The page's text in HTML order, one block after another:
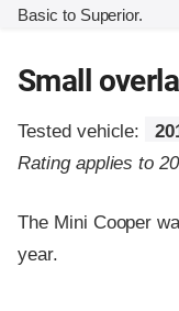
Basic to Superior.
Small
Tested vehicle:
Rating applies to
The Mini Cooper
year.